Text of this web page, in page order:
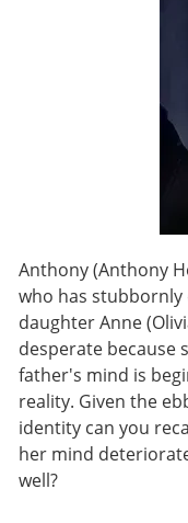
Anthony (Anthony
who has stubbornly
daughter Anne
desperate because
father's mind is
reality. Given the
identity can you
her mind
well?